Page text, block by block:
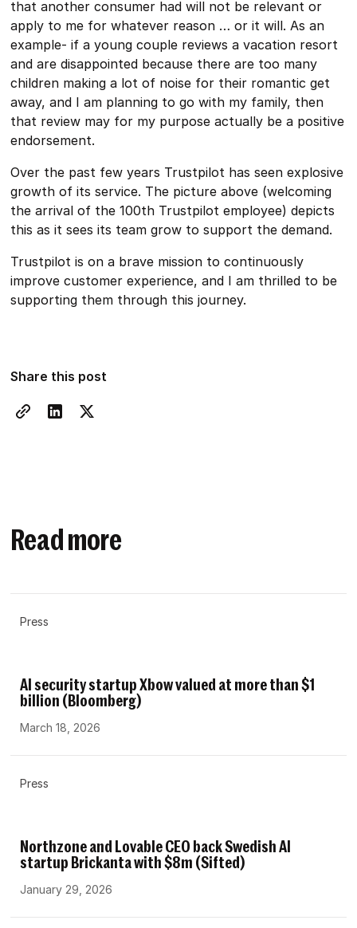
that another consumer had will not be relevant or
apply to me for whatever reason … or it will. As an
example- if a young couple reviews a vacation resort
and are disappointed because there are too many
children making a lot of noise for their romantic get
away, and I am planning to go with my family, then
that review may for my purpose actually be a positive
endorsement.
Over the past few years Trustpilot has seen explosive
growth of its service. The picture above (welcoming
the arrival of the 100th Trustpilot employee) depicts
this as it sees its team grow to support the demand.
Trustpilot is on a brave mission to continuously
improve customer experience, and I am thrilled to be
supporting them through this journey.
Share this post
Read more
Press
AI security startup Xbow valued at more than $1
billion (Bloomberg)
March 18, 2026
Press
Northzone and Lovable CEO back Swedish AI
startup Brickanta with $8m (Sifted)
January 29, 2026